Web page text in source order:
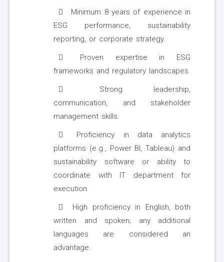
Minimum 8 years of experience in
ESG performance, sustainability
reporting, or corporate strategy.
Proven expertise in ESG
frameworks and regulatory landscapes.
Strong leadership,
communication, and stakeholder
management skills.
Proficiency in data analytics
platforms (e.g., Power BI, Tableau) and
sustainability software or ability to
coordinate with IT department for
execution.
High proficiency in English, both
written and spoken; any additional
languages are considered an
advantage.